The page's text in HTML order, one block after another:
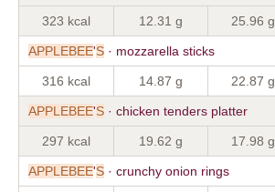
323 kcal 12.31 g 25.96 g
APPLEBEE'S · mozzarella sticks
316 kcal 14.87 g 22.87 g
APPLEBEE'S · chicken tenders platter
297 kcal 19.62 g 17.98 g
APPLEBEE'S · crunchy onion rings